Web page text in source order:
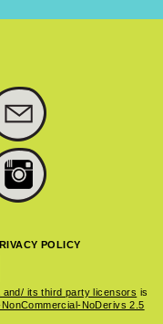
POLICY
its third party licensors is
NoDerivs 2.5